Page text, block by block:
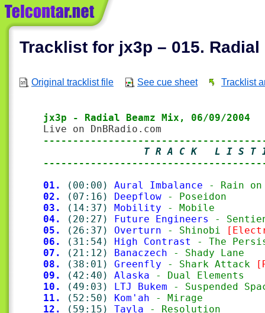
Tracklist for jx3p – 015. Radial
Original tracklist file See cue sheet Tracklist
jx3p - Radial Beamz Mix, 06/09/2004
T R A C K   L I S T
01.
(00:00) Aural Imbalance - Rain
02.
(07:16) Deepflow - Poseidon
03.
(14:37) Mobility - Mobile
04.
(20:27) Future Engineers
-
05.
(26:37) Overturn - Shinobi
06.
(31:54) High Contrast
- The
07.
(21:12) Banaczech - Shady Lane
08.
(38:01) Greenfly - Shark Attack
09.
(42:40) Alaska - Dual Elements
10.
(49:03) LTJ Bukem - Suspended
11.
(52:50) Kom'ah - Mirage
12.
(59:15) Tayla - Resolution